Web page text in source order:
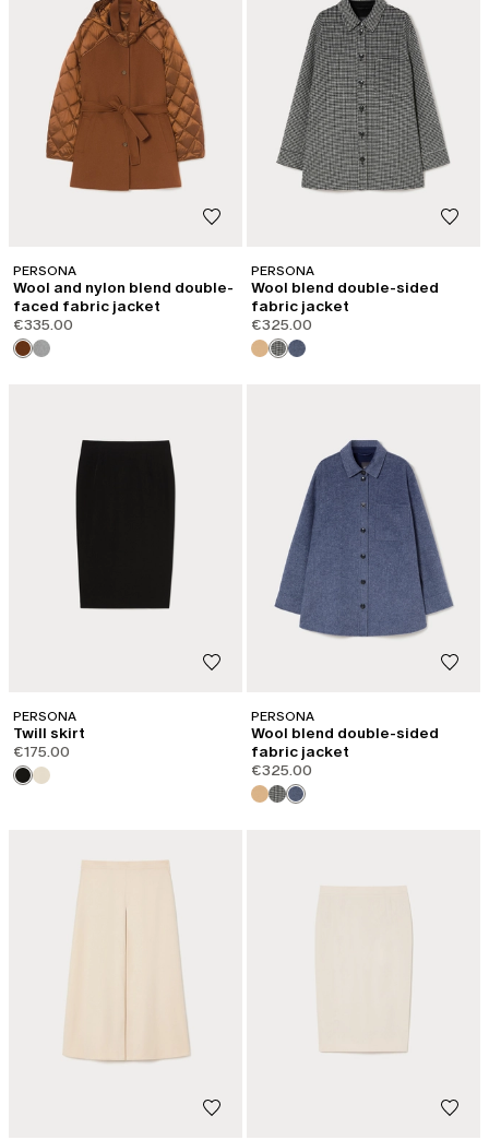
PERSONA
Wool and nylon blend double-
faced fabric jacket
€335.00
PERSONA
Wool blend double-sided
fabric jacket
€325.00
PERSONA
Twill skirt
€175.00
PERSONA
Wool blend double-sided
fabric jacket
€325.00